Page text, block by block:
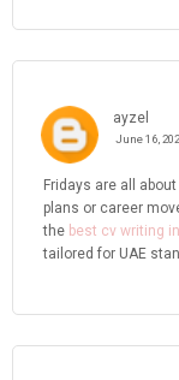
ayzel
June 16,
Fridays are all
plans or career
the best cv writing
tailored for UAE